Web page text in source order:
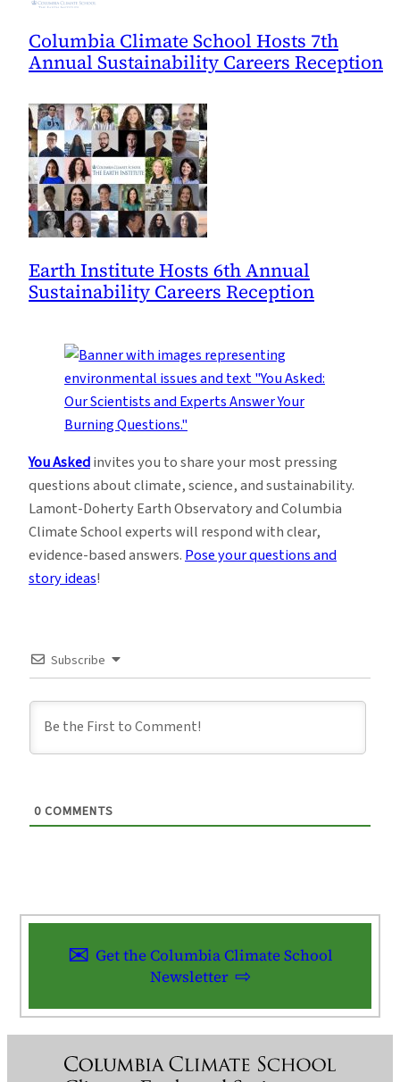
Columbia Climate School Hosts 7th
Annual Sustainability Careers Reception
Earth Institute Hosts 6th Annual
Sustainability Careers Reception
You Askedinvites you to share your most pressing
questions about climate, science, and sustainability.
Lamont-Doherty Earth Observatory and Columbia
Climate School experts will respond with clear,
evidence-based answers.Pose your questions and
story ideas!
Subscribe
0 COMMENTS
Get the Columbia Climate School
Newsletter